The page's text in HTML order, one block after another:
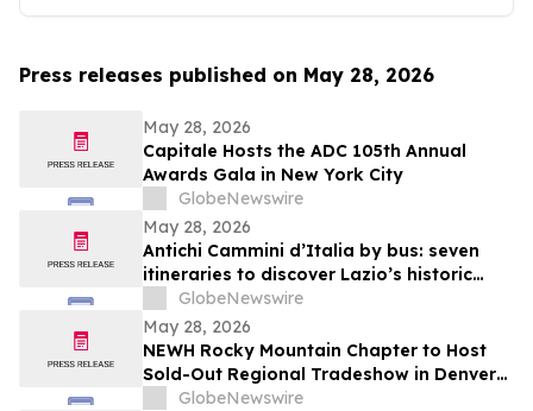
Press releases published on May 28, 2026
May 28, 2026
Capitale Hosts the ADC 105th Annual
Awards Gala in New York City
GlobeNewswire
May 28, 2026
Antichi Cammini d’Italia by bus: seven
itineraries to discover Lazio’s historic
routes in a single day
GlobeNewswire
May 28, 2026
NEWH Rocky Mountain Chapter to Host
Sold-Out Regional Tradeshow in Denver
June 4GlobeNewswire